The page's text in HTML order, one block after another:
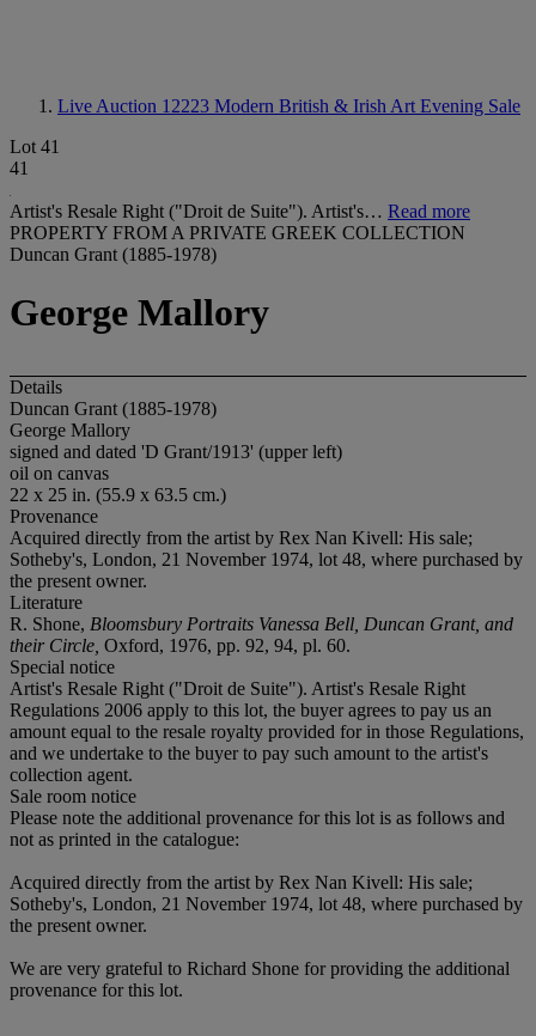
Live Auction 12223 Modern British & Irish Art Evening Sale
Lot 41
41
Artist's Resale Right ("Droit de Suite"). Artist's… Read more
PROPERTY FROM A PRIVATE GREEK COLLECTION
Duncan Grant (1885-1978)
George Mallory
Details
Duncan Grant (1885-1978)
George Mallory
signed and dated 'D Grant/1913' (upper left)
oil on canvas
22 x 25 in. (55.9 x 63.5 cm.)
Provenance
Acquired directly from the artist by Rex Nan Kivell: His sale;
Sotheby's, London, 21 November 1974, lot 48, where purchased by
the present owner.
Literature
R. Shone, Bloomsbury Portraits Vanessa Bell, Duncan Grant, and
their Circle, Oxford, 1976, pp. 92, 94, pl. 60.
Special notice
Artist's Resale Right ("Droit de Suite"). Artist's Resale Right
Regulations 2006 apply to this lot, the buyer agrees to pay us an
amount equal to the resale royalty provided for in those Regulations,
and we undertake to the buyer to pay such amount to the artist's
collection agent.
Sale room notice
Please note the additional provenance for this lot is as follows and
not as printed in the catalogue:
Acquired directly from the artist by Rex Nan Kivell: His sale;
Sotheby's, London, 21 November 1974, lot 48, where purchased by
the present owner.
We are very grateful to Richard Shone for providing the additional
provenance for this lot.